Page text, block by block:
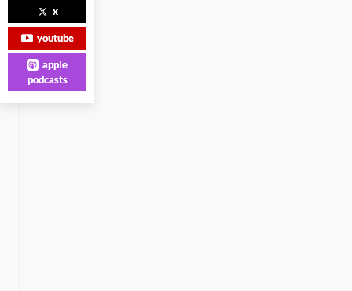
x
youtube
apple
podcasts